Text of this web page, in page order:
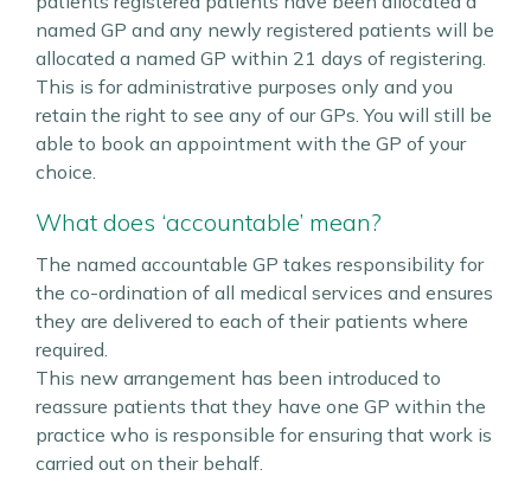
named GP and any newly registered patients will be
allocated a named GP within 21 days of registering.
This is for administrative purposes only and you
retain the right to see any of our GPs. You will still be
able to book an appointment with the GP of your
choice.
What does ‘accountable’ mean?
The named accountable GP takes responsibility for
the co-ordination of all medical services and ensures
they are delivered to each of their patients where
required.
This new arrangement has been introduced to
reassure patients that they have one GP within the
practice who is responsible for ensuring that work is
carried out on their behalf.